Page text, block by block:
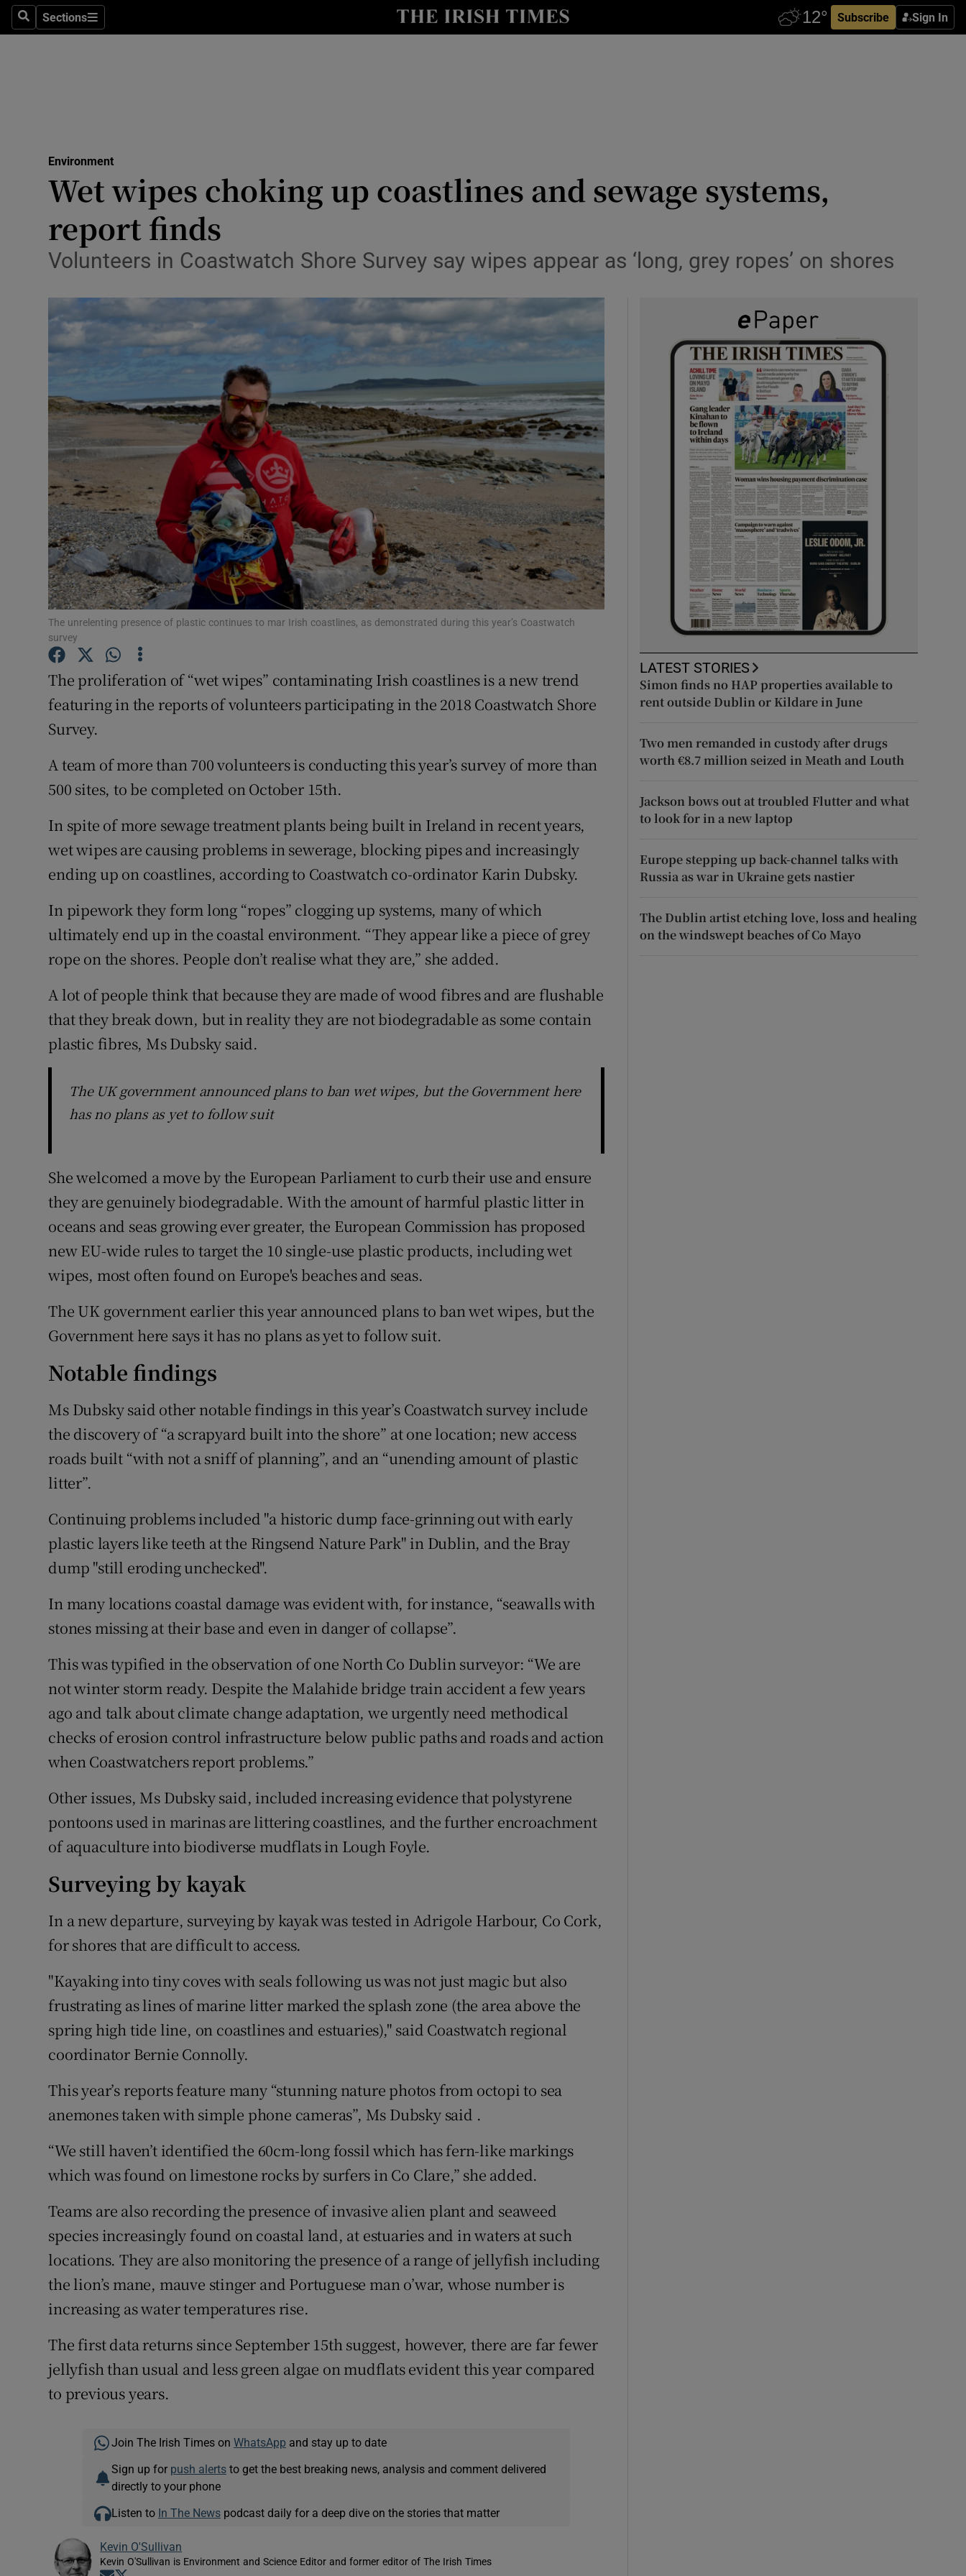
SearchSections
Sections Subscribe Sign In
Show Technology sub sections
Transport
Listen
Show Podcasts sub sections
Gaeilge
Show Gaeilge sub sections
History
Show History sub sections
Student Hub
Offbeat
Family NoticesOpens in new window
Sponsored
Show Sponsored sub sections
Subscriber Rewards
Newsletters
Weather Forecast
Environment
Wet wipes choking up coastlines and sewage systems,
report finds
Volunteers in Coastwatch Shore Survey say wipes appear as ‘long, grey ropes’ on shores
The unrelenting presence of plastic continues to mar Irish coastlines, as demonstrated during this year’s Coastwatch
survey
The proliferation of “wet wipes” contaminating Irish coastlines is a new trend
featuring in the reports of volunteers participating in the 2018 Coastwatch Shore
Survey.
A team of more than 700 volunteers is conducting this year’s survey of more than
500 sites, to be completed on October 15th.
In spite of more sewage treatment plants being built in Ireland in recent years,
wet wipes are causing problems in sewerage, blocking pipes and increasingly
ending up on coastlines, according to Coastwatch co-ordinator Karin Dubsky.
In pipework they form long “ropes” clogging up systems, many of which
ultimately end up in the coastal environment. “They appear like a piece of grey
rope on the shores. People don’t realise what they are,” she added.
A lot of people think that because they are made of wood fibres and are flushable
that they break down, but in reality they are not biodegradable as some contain
plastic fibres, Ms Dubsky said.
The UK government announced plans to ban wet wipes, but the Government here
has no plans as yet to follow suit
She welcomed a move by the European Parliament to curb their use and ensure
they are genuinely biodegradable. With the amount of harmful plastic litter in
oceans and seas growing ever greater, the European Commission has proposed
new EU-wide rules to target the 10 single-use plastic products, including wet
wipes, most often found on Europe's beaches and seas.
The UK government earlier this year announced plans to ban wet wipes, but the
Government here says it has no plans as yet to follow suit.
Notable findings
Ms Dubsky said other notable findings in this year’s Coastwatch survey include
the discovery of “a scrapyard built into the shore” at one location; new access
roads built “with not a sniff of planning”, and an “unending amount of plastic
litter”.
Continuing problems included "a historic dump face-grinning out with early
plastic layers like teeth at the Ringsend Nature Park" in Dublin, and the Bray
dump "still eroding unchecked".
In many locations coastal damage was evident with, for instance, “seawalls with
stones missing at their base and even in danger of collapse”.
This was typified in the observation of one North Co Dublin surveyor: “We are
not winter storm ready. Despite the Malahide bridge train accident a few years
ago and talk about climate change adaptation, we urgently need methodical
checks of erosion control infrastructure below public paths and roads and action
when Coastwatchers report problems.”
Other issues, Ms Dubsky said, included increasing evidence that polystyrene
pontoons used in marinas are littering coastlines, and the further encroachment
of aquaculture into biodiverse mudflats in Lough Foyle.
Surveying by kayak
In a new departure, surveying by kayak was tested in Adrigole Harbour, Co Cork,
for shores that are difficult to access.
"Kayaking into tiny coves with seals following us was not just magic but also
frustrating as lines of marine litter marked the splash zone (the area above the
spring high tide line, on coastlines and estuaries)," said Coastwatch regional
coordinator Bernie Connolly.
This year’s reports feature many “stunning nature photos from octopi to sea
anemones taken with simple phone cameras”, Ms Dubsky said .
“We still haven’t identified the 60cm-long fossil which has fern-like markings
which was found on limestone rocks by surfers in Co Clare,” she added.
Teams are also recording the presence of invasive alien plant and seaweed
species increasingly found on coastal land, at estuaries and in waters at such
locations. They are also monitoring the presence of a range of jellyfish including
the lion’s mane, mauve stinger and Portuguese man o’war, whose number is
increasing as water temperatures rise.
The first data returns since September 15th suggest, however, there are far fewer
jellyfish than usual and less green algae on mudflats evident this year compared
to previous years.
Join The Irish Times on WhatsApp and stay up to date
Sign up for push alertsto get the best breaking news, analysis and comment delivered
directly to your phone
Listen to In The Newspodcast daily for a deep dive on the stories that matter
Kevin O'Sullivan
Kevin O'Sullivan is Environment and Science Editor and former editor of The Irish Times
LATEST STORIES
Simon finds no HAP properties available to
rent outside Dublin or Kildare in June
Two men remanded in custody after drugs
worth €8.7 million seized in Meath and Louth
Jackson bows out at troubled Flutter and what
to look for in a new laptop
Europe stepping up back-channel talks with
Russia as war in Ukraine gets nastier
The Dublin artist etching love, loss and healing
on the windswept beaches of Co Mayo